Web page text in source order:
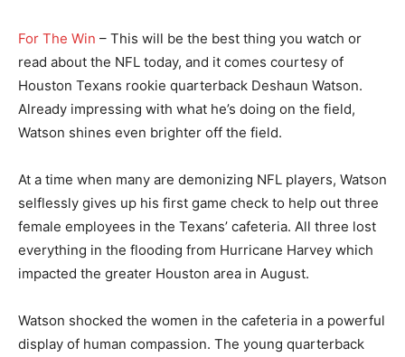
For The Win – This will be the best thing you watch or
read about the NFL today, and it comes courtesy of
Houston Texans rookie quarterback Deshaun Watson.
Already impressing with what he’s doing on the field,
Watson shines even brighter off the field.
At a time when many are demonizing NFL players, Watson
selflessly gives up his first game check to help out three
female employees in the Texans’ cafeteria. All three lost
everything in the flooding from Hurricane Harvey which
impacted the greater Houston area in August.
Watson shocked the women in the cafeteria in a powerful
display of human compassion. The young quarterback